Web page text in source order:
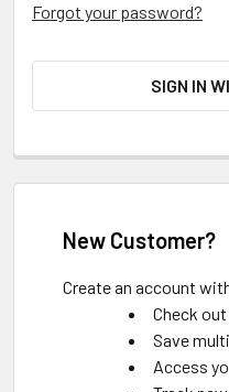
Forgot your password?
SIGN IN
New Customer?
Create an account
Check
Save
Access